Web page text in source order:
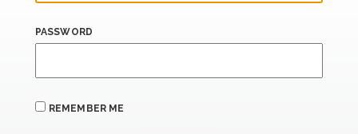
PASSWORD
REMEMBER ME